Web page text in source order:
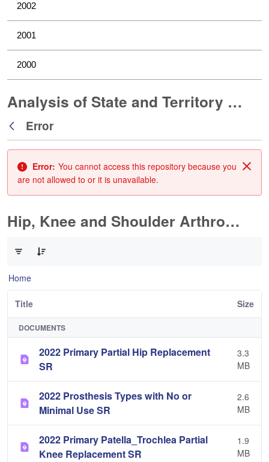
2002
2001
2000
Analysis of State and Territory Health Data
Back
Error
Error: You cannot access this repository because you
are not allowed to or it is unavailable.
Hip, Knee and Shoulder Arthroplasty
Home
Title Size
DOCUMENTS
2022 Primary Partial Hip Replacement
SR
3.3
MB
2022 Prosthesis Types with No or
Minimal Use SR
2.6
MB
2022 Primary Patella_Trochlea Partial
Knee Replacement SR
1.9
MB